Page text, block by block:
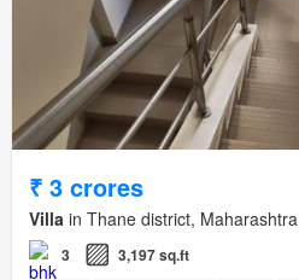
₹ 3 crores
Villa in Thane district, Maharashtra
3 3,197 sq.ft